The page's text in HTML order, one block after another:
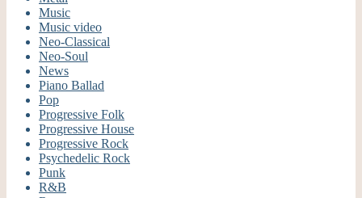
Music
Music video
Neo-Classical
Neo-Soul
News
Piano Ballad
Pop
Progressive Folk
Progressive House
Progressive Rock
Psychedelic Rock
Punk
R&B